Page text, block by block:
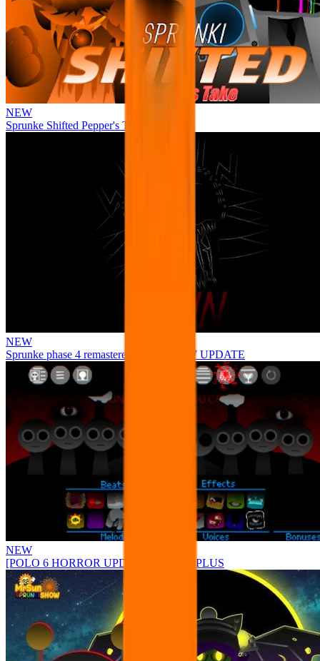
NEW
Sprunke Shifted Pepper's Take
NEW
Sprunke phase 4 remastered remake NEW UPDATE
NEW
[POLO 6 HORROR UPDATE] Sprunke PLUS